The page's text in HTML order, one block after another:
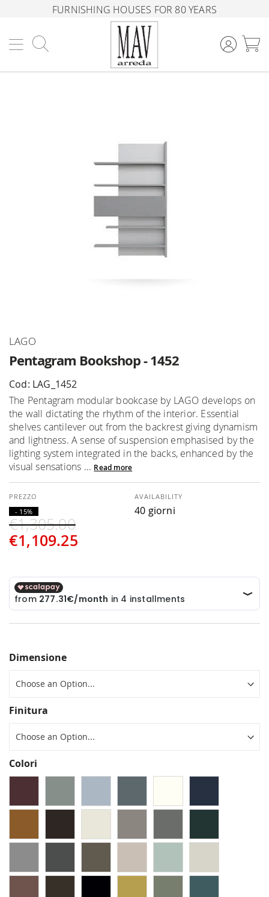
FURNISHING HOUSES FOR 80 YEARS
Pentagram Bookshop - 1452
LAGO
Cod: LAG_1452
The Pentagram modular bookcase by LAGO develops on
the wall dictating the rhythm of the interior. Essential
shelves cantilever out from the backrest giving dynamism
and lightness. A sense of suspension emphasised by the
lighting system integrated in the backs, enhanced by the
visual sensations ... Read more
€1,109.25
€1,305.00
- 15%
AVAILABILITY
40 giorni
Dimensione
Finitura
Colori
Skip
the
beginning
of
the
images
gallery